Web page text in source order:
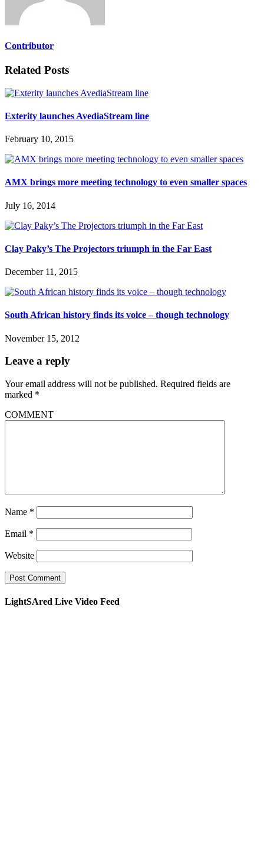
Contributor
Related Posts
Exterity launches AvediaStream line
February 10, 2015
AMX brings more meeting technology to even smaller spaces
July 16, 2014
Clay Paky’s The Projectors triumph in the Far East
December 11, 2015
South African history finds its voice – though technology
November 15, 2012
Leave a reply
Your email address will not be published. Required fields are
marked *
COMMENT
Name *
Email *
Website
LightSAred Live Video Feed